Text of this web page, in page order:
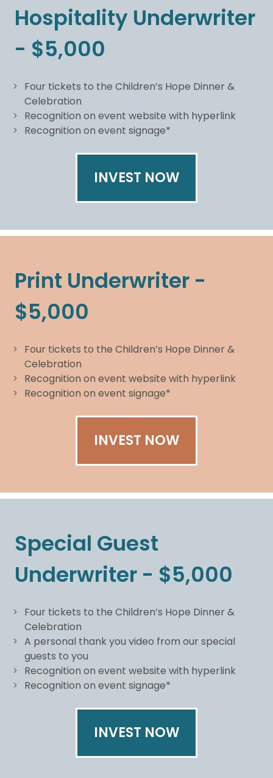
Hospitality Underwriter
- $5,000
Four tickets to the Children’s Hope Dinner &
Celebration
Recognition on event website with hyperlink
Recognition on event signage*
INVEST NOW
Print Underwriter -
$5,000
Four tickets to the Children’s Hope Dinner &
Celebration
Recognition on event website with hyperlink
Recognition on event signage*
INVEST NOW
Special Guest
Underwriter - $5,000
Four tickets to the Children’s Hope Dinner &
Celebration
A personal thank you video from our special
guests to you
Recognition on event website with hyperlink
Recognition on event signage*
INVEST NOW